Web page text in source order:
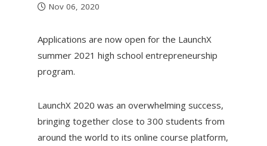
Nov 06, 2020
Applications are now open for the LaunchX
summer 2021 high school entrepreneurship
program.
LaunchX 2020 was an overwhelming success,
bringing together close to 300 students from
around the world to its online course platform,